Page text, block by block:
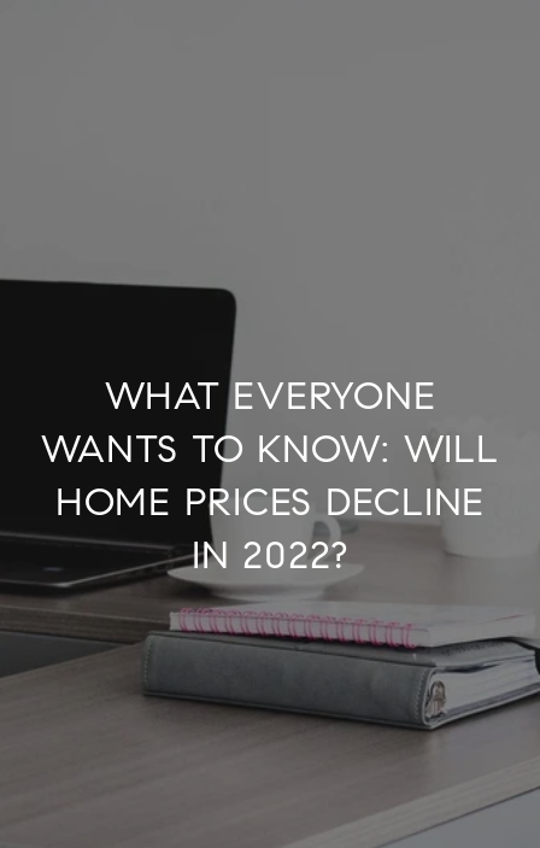
WHAT EVERYONE
WANTS TO KNOW: WILL
HOME PRICES DECLINE
IN 2022?